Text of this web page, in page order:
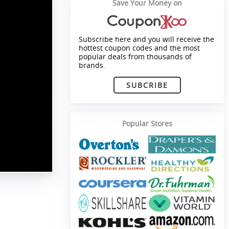
Save Your Money on
Subscribe here and you will receive the
hottest coupon codes and the most
popular deals from thousands of
brands.
SUBCRIBE
Popular Stores